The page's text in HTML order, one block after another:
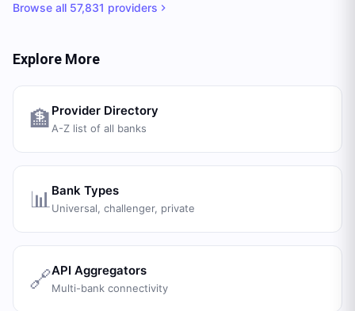
Browse all 57,831 providers
Explore More
🏦 Provider Directory
A-Z list of all banks
📊 Bank Types
Universal, challenger, private
🔗API Aggregators
Multi-bank connectivity